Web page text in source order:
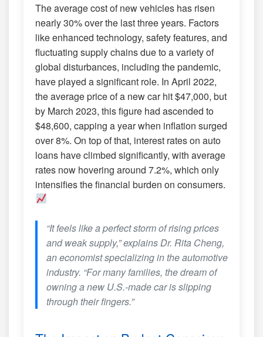
The average cost of new vehicles has risen
nearly 30% over the last three years. Factors
like enhanced technology, safety features, and
fluctuating supply chains due to a variety of
global disturbances, including the pandemic,
have played a significant role. In April 2022,
the average price of a new car hit $47,000, but
by March 2023, this figure had ascended to
$48,600, capping a year when inflation surged
over 8%. On top of that, interest rates on auto
loans have climbed significantly, with average
rates now hovering around 7.2%, which only
intensifies the financial burden on consumers.
“It feels like a perfect storm of rising prices
and weak supply,” explains Dr. Rita Cheng,
an economist specializing in the automotive
industry. “For many families, the dream of
owning a new U.S.-made car is slipping
through their fingers.”